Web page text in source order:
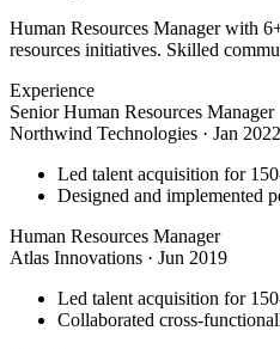
Human Resources Manager with
resources initiatives. Skilled
Experience
Senior Human Resources Manager
Northwind Technologies · Jan 2022
Led talent acquisition for
Designed and implemented
Human Resources Manager
Atlas Innovations · Jun 2019
Led talent acquisition for
Collaborated cross-